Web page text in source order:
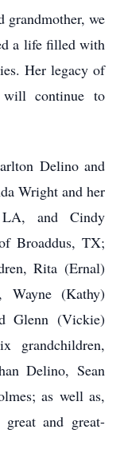
grandmother, we
a life filled with
Her legacy of
will continue to
Delino and
Wright and her
LA, and Cindy
Broaddus, TX;
Rita (Ernal)
Wayne (Kathy)
Glenn (Vickie)
grandchildren,
Delino, Sean
as well as,
and great-